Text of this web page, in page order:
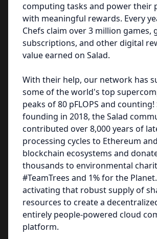
computing tasks and power their
with meaningful rewards. Every
Chefs claim over 3 million games,
subscriptions, and other digital
value earned on Salad.
With their help, our network has
some of the world's top
peaks of 80 pFLOPS and
founding in 2018, the Salad
contributed over 8,000 years of
processing cycles to Ethereum
blockchain ecosystems and
thousands to environmental
#TeamTrees and 1% for the
activating that robust supply of
resources to create a
entirely people-powered cloud
platform.